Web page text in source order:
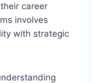
career
involves
with strategic